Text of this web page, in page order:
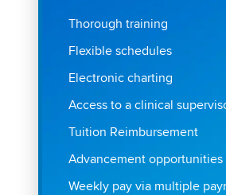
Thorough training
Flexible schedules
Electronic charting
Access to a clinical
Tuition Reimbursement
Advancement opportunities
Weekly pay via multiple